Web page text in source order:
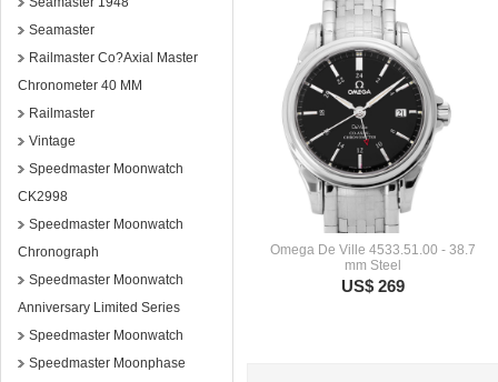
Seamaster
Railmaster Co?Axial Master
Chronometer 40 MM
Railmaster
Vintage
Speedmaster Moonwatch
CK2998
Speedmaster Moonwatch
Chronograph
Speedmaster Moonwatch
Anniversary Limited Series
Speedmaster Moonwatch
Speedmaster Moonphase
Omega De Ville 4533.51.00 - 38.7
mm Steel
US$ 269